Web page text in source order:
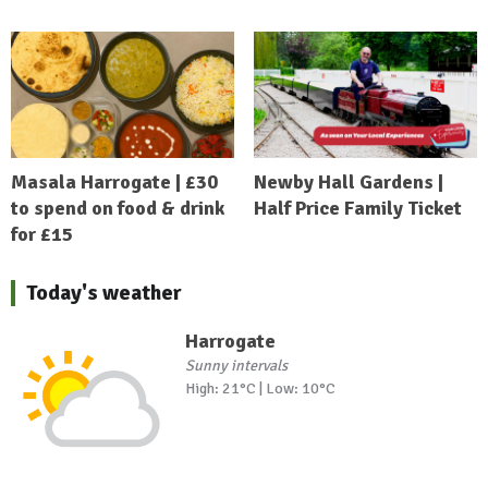
Masala Harrogate | £30
to spend on food & drink
for £15
Newby Hall Gardens |
Half Price Family Ticket
Today's weather
Harrogate
Sunny intervals
High: 21°C | Low: 10°C